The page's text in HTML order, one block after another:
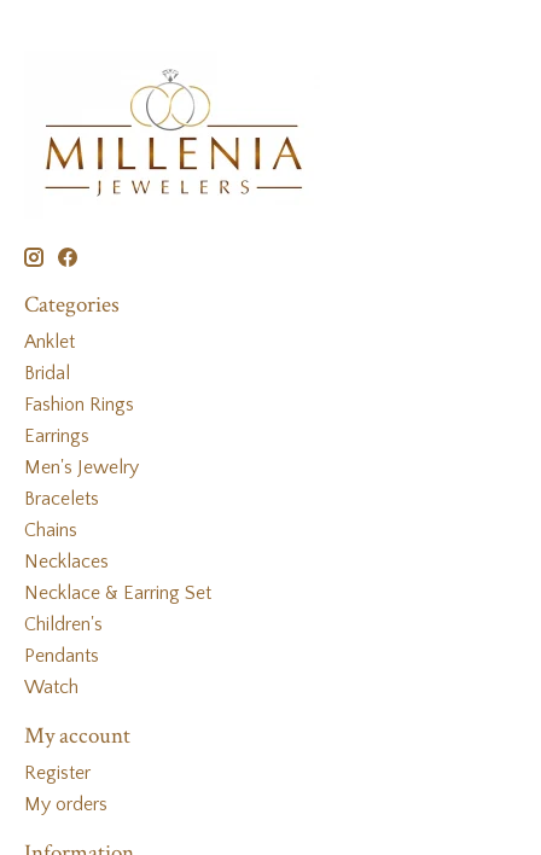
Categories
Anklet
Bridal
Fashion Rings
Earrings
Men's Jewelry
Bracelets
Chains
Necklaces
Necklace & Earring Set
Children's
Pendants
Watch
My account
Register
My orders